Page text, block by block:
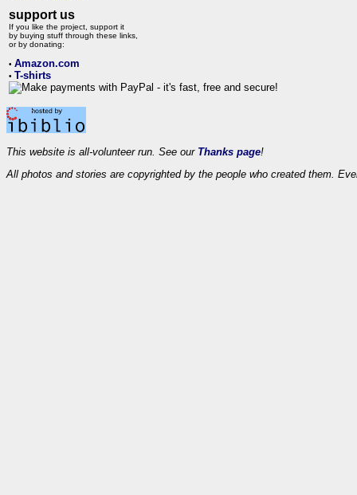
support us
If you like the project, support it
by buying stuff through these links,
or by donating:
• Amazon.com
• T-shirts
This website is all-volunteer run. See our Thanks page!
All photos and stories are copyrighted by the people who created them.